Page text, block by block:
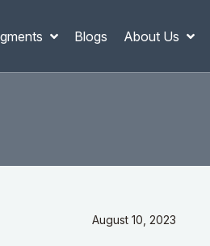
Blogs About Us
August 10, 2023